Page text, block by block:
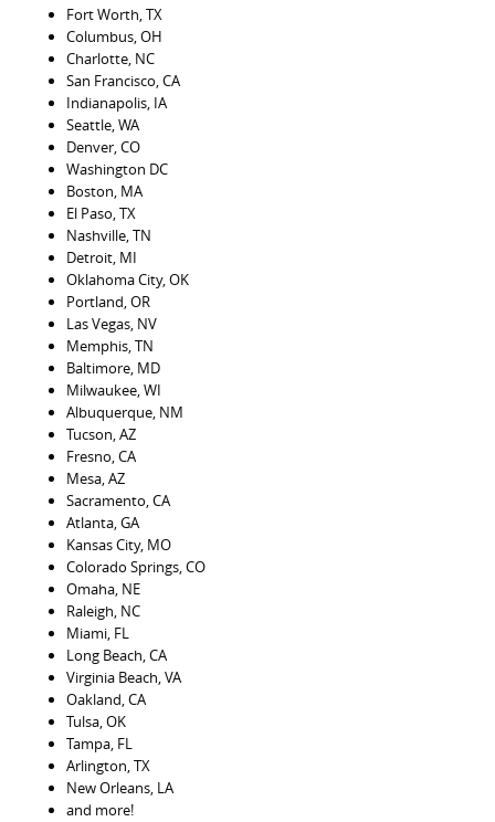
Fort Worth, TX
Columbus, OH
Charlotte, NC
San Francisco, CA
Indianapolis, IA
Seattle, WA
Denver, CO
Washington DC
Boston, MA
El Paso, TX
Nashville, TN
Detroit, MI
Oklahoma City, OK
Portland, OR
Las Vegas, NV
Memphis, TN
Baltimore, MD
Milwaukee, WI
Albuquerque, NM
Tucson, AZ
Fresno, CA
Mesa, AZ
Sacramento, CA
Atlanta, GA
Kansas City, MO
Colorado Springs, CO
Omaha, NE
Raleigh, NC
Miami, FL
Long Beach, CA
Virginia Beach, VA
Oakland, CA
Tulsa, OK
Tampa, FL
Arlington, TX
New Orleans, LA
and more!